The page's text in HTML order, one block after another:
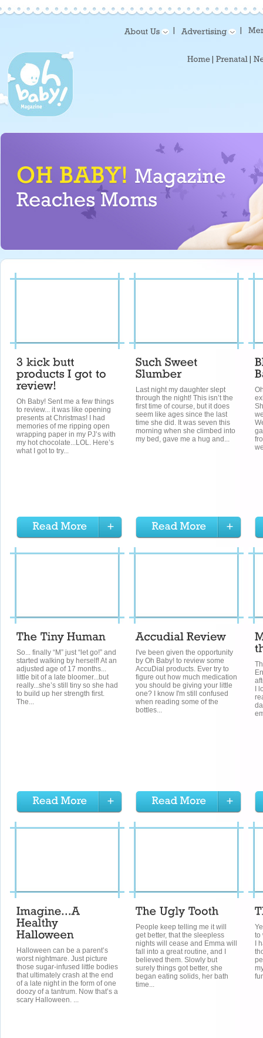
Oh Baby! Sent me a few things
to review... it was like opening
presents at Christmas! I had
memories of me ripping open
wrapping paper in my PJ’s with
my hot chocolate...LOL. Here’s
what I got to try...
Last night my daughter slept
through the night! This isn’t the
first time of course, but it does
seem like ages since the last
time she did. It was seven this
morning when she climbed into
my bed, gave me a hug and...
So... finally “M” just “let go!” and
started walking by herself! At an
adjusted age of 17 months...
little bit of a late bloomer...but
really...she’s still tiny so she had
to build up her strength first.
The...
I've been given the opportunity
by Oh Baby! to review some
AccuDial products. Ever try to
figure out how much medication
you should be giving your little
one? I know I'm still confused
when reading some of the
bottles...
I
Halloween can be a parent’s
worst nightmare. Just picture
those sugar-infused little bodies
that ultimately crash at the end
of a late night in the form of one
doozy of a tantrum. Now that’s a
scary Halloween. ...
People keep telling me it will
get better, that the sleepless
nights will cease and Emma will
fall into a great routine, and I
believed them. Slowly but
surely things got better, she
began eating solids, her bath
time...
to
I